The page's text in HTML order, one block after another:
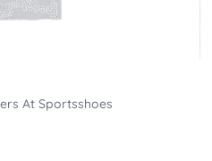
At Sportsshoes